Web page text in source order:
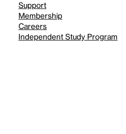
Support
Membership
Careers
Independent Study Program